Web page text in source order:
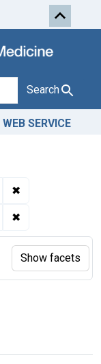
Skip to first
Search
WEB SERVICE
✖
✖
Show facets